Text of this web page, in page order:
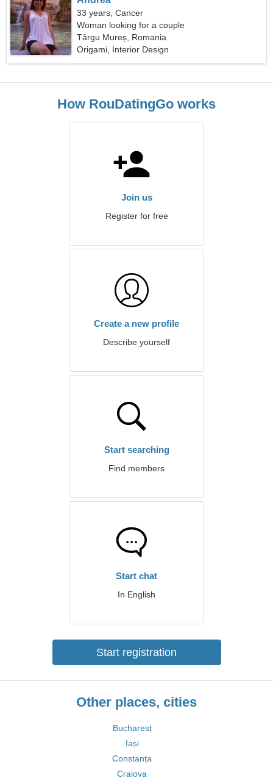
33 years, Cancer
Woman looking for a couple
Târgu Mureș, Romania
Origami, Interior Design
How RouDatingGo works
Join us
Register for free
Create a new profile
Describe yourself
Start searching
Find members
Start chat
In English
Start registration
Other places, cities
Bucharest
Iași
Constanța
Craiova